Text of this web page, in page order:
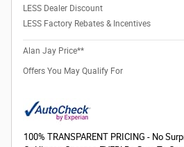
LESS Dealer Discount
LESS Factory Rebates & Incentives
Alan Jay Price**
Offers You May Qualify For
100% TRANSPARENT PRICING - No